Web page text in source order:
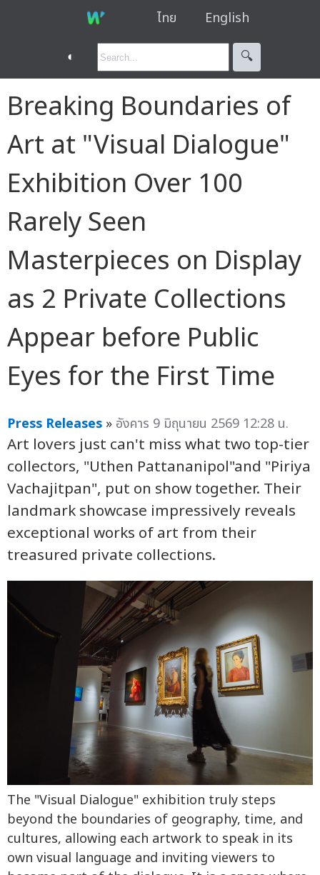
ไทย English
◐ 🔍︎
Breaking Boundaries of
Art at "Visual Dialogue"
Exhibition Over 100
Rarely Seen
Masterpieces on Display
as 2 Private Collections
Appear before Public
Eyes for the First Time
Press Releases » อังคาร 9 มิถุนายน 2569 12:28 น.
Art lovers just can't miss what two top-tier
collectors, "Uthen Pattananipol"and "Piriya
Vachajitpan", put on show together. Their
landmark showcase impressively reveals
exceptional works of art from their
treasured private collections.
The "Visual Dialogue" exhibition truly steps
beyond the boundaries of geography, time, and
cultures, allowing each artwork to speak in its
own visual language and inviting viewers to